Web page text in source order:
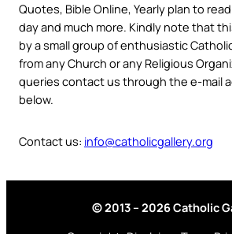
Quotes, Bible Online, Yearly plan to
day and much more. Kindly note that
by a small group of enthusiastic
from any Church or any Religious
queries contact us through the e-mail
below.
Contact us: info@catholicgallery.org
© 2013 – 2026 Catholic